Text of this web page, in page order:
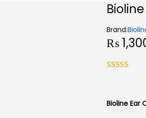
Brand:
₨
Bioline Ear